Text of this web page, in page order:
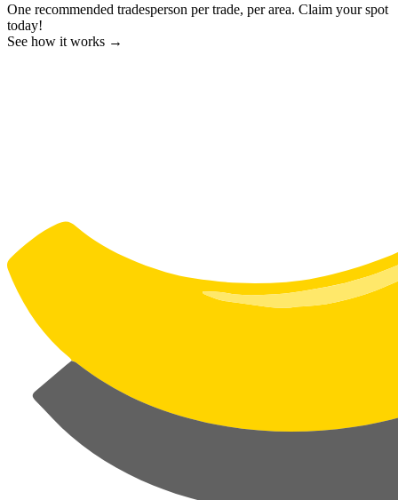
One recommended tradesperson per trade, per area. Claim your spot
today!
See how it works →